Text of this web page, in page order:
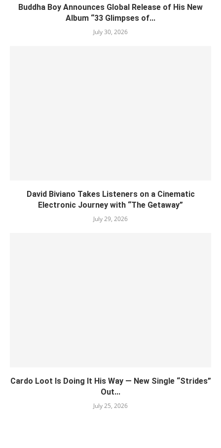
Buddha Boy Announces Global Release of His New
Album “33 Glimpses of...
July 30, 2026
David Biviano Takes Listeners on a Cinematic
Electronic Journey with “The Getaway”
July 29, 2026
Cardo Loot Is Doing It His Way — New Single “Strides”
Out...
July 25, 2026